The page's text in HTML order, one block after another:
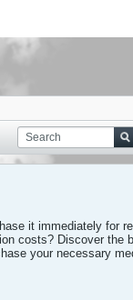
it immediately for
costs? Discover the
your necessary